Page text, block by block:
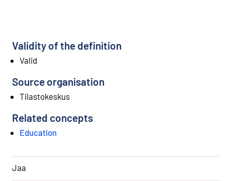
Validity of the definition
Valid
Source organisation
Tilastokeskus
Related concepts
Education
Jaa